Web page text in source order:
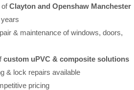
ofClayton and Openshaw Manchester
& maintenance of windows, doors,
custom uPVC & composite solutions
& lock repairs available
pricing